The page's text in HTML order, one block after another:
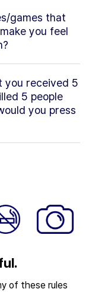
games that
you feel
you received 5
5 people
you press
of these rules